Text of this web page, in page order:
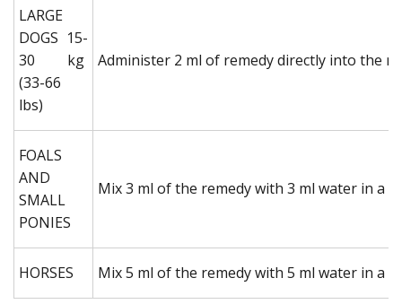
LARGE
DOGS 15-
30 kg
(33-66
lbs)
Administer 2 ml of remedy directly into the
FOALS
AND
SMALL
PONIES
Mix 3 ml of the remedy with 3 ml water in a
HORSES Mix 5 ml of the remedy with 5 ml water in a